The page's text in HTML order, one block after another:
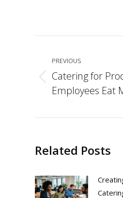
navigation
PREVIOUS
Previous
post:
Catering for
Employees Eat
Related Posts